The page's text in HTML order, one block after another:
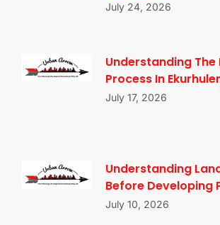
July 24, 2026
Understanding The
Process In
July 17, 2026
Understanding
Before Developing
July 10, 2026